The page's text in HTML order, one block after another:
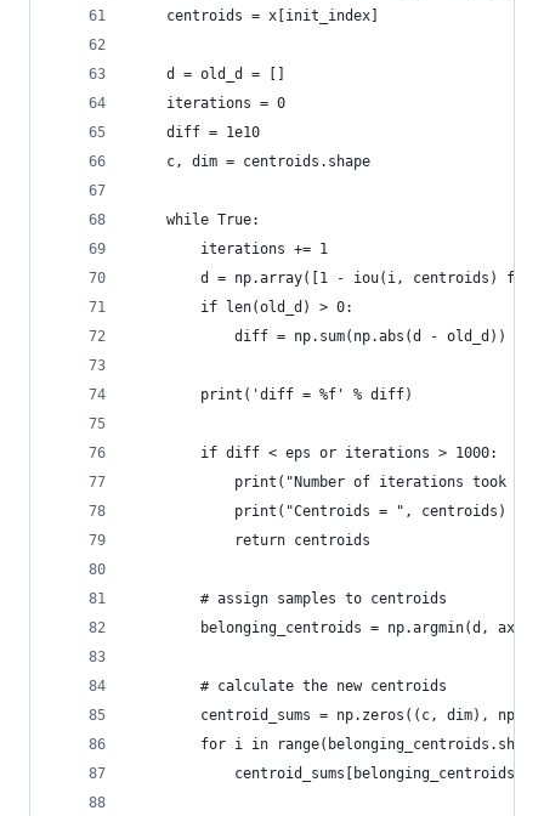
    centroids = x[init_index]
    d = old_d = []
    iterations = 0
    diff = 1e10
    c, dim = centroids.shape
    while True:
        iterations += 1
d = np.array([1 - iou(i, centroids) for
        if len(old_d) > 0:
            diff = np.sum(np.abs(d - old_d))
        print('diff = %f' % diff)
        if diff < eps or iterations > 1000:
print("Number of iterations took =
            print("Centroids = ", centroids)
            return centroids
        # assign samples to centroids
belonging_centroids = np.argmin(d,
        # calculate the new centroids
centroid_sums = np.zeros((c, dim),
for i in